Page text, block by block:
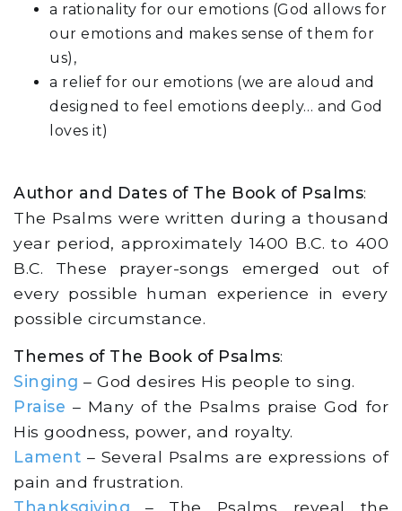
a rationality for our emotions (God allows for
our emotions and makes sense of them for
us),
a relief for our emotions (we are aloud and
designed to feel emotions deeply… and God
loves it)
Author and Dates of The Book of Psalms:
The Psalms were written during a thousand
year period, approximately 1400 B.C. to 400
B.C. These prayer-songs emerged out of
every possible human experience in every
possible circumstance.
Themes of The Book of Psalms:
Singing – God desires His people to sing.
Praise – Many of the Psalms praise God for
His goodness, power, and royalty.
Lament – Several Psalms are expressions of
pain and frustration.